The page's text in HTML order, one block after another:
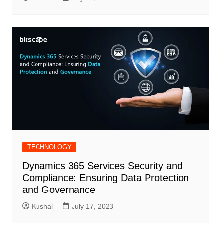
TECHNOLOGY
Dynamics 365 Services Security and
Compliance: Ensuring Data Protection
and Governance
Kushal July 17, 2023